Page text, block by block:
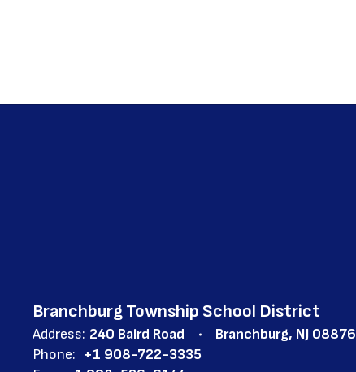
Branchburg Township School District
Address: 240 Baird Road
Branchburg, NJ 08876
Phone: +1 908-722-3335